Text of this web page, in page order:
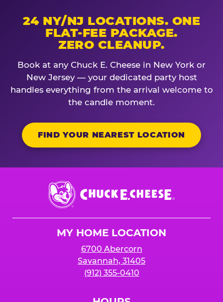
24 NY/NJ LOCATIONS. ONE
FLAT-FEE PACKAGE.
ZERO CLEANUP.
Book at any Chuck E. Cheese in New York or
New Jersey — your dedicated party host
handles everything from the arrival welcome to
the candle moment.
FIND YOUR NEAREST LOCATION
Chuck
E.
Cheese
MY HOME LOCATION
6700 Abercorn
Savannah, 31405
(912) 355-0410